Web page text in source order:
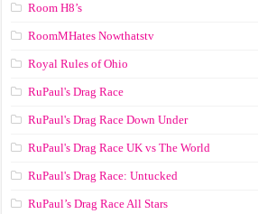
Room H8’s
RoomMHates Nowthatstv
Royal Rules of Ohio
RuPaul's Drag Race
RuPaul's Drag Race Down Under
RuPaul's Drag Race UK vs The World
RuPaul's Drag Race: Untucked
RuPaul’s Drag Race All Stars